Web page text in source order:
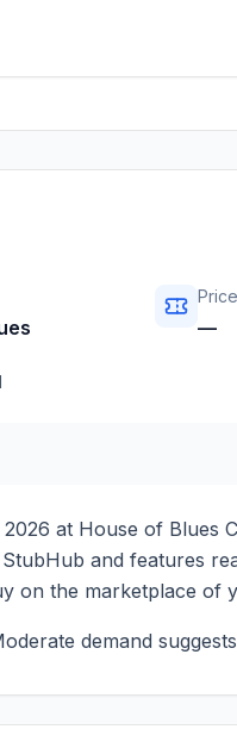
Price
—
at House of Blues
and features
on the marketplace of
demand